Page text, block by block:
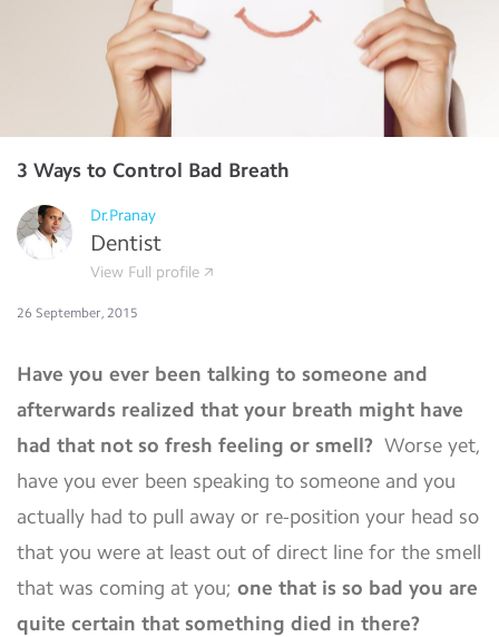
3 Ways to Control Bad Breath
Dr.Pranay
Dentist
View Full profile
26 September, 2015
Have you ever been talking to someone and
afterwards realized that your breath might have
had that not so fresh feeling or smell? Worse yet,
have you ever been speaking to someone and you
actually had to pull away or re-position your head so
that you were at least out of direct line for the smell
that was coming at you; one that is so bad you are
quite certain that something died in there?